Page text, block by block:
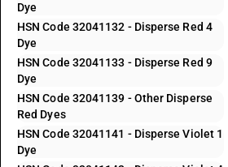
Dye
HSN Code 32041132 - Disperse Red 4
Dye
HSN Code 32041133 - Disperse Red 9
Dye
HSN Code 32041139 - Other Disperse
Red Dyes
HSN Code 32041141 - Disperse Violet 1
Dye